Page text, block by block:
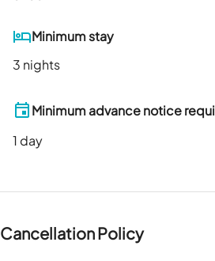
Minimum stay
3 nights
Minimum advance notice
1 day
Cancellation Policy